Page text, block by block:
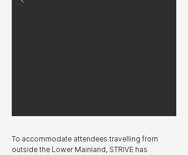
To accommodate attendees travelling from
outside the Lower Mainland, STRIVE has